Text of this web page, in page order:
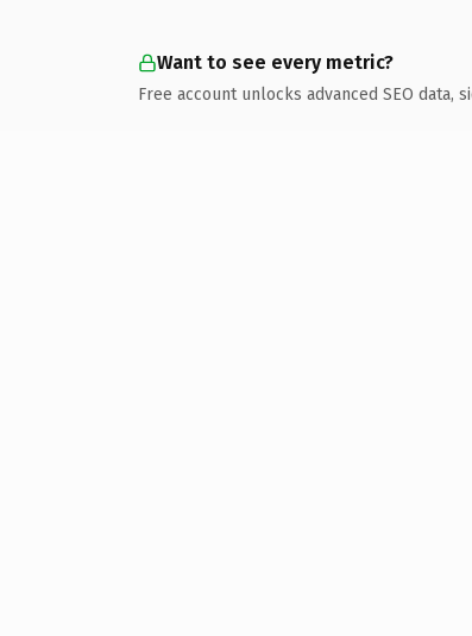
Want to see every metric?
Free account unlocks advanced SEO